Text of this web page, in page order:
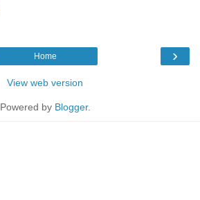
›
Home
View web version
Powered by Blogger.